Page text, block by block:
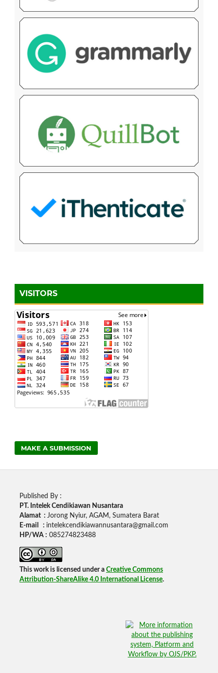
VISITORS
MAKE A SUBMISSION
Published By :
PT. Intelek Cendikiawan Nusantara
Alamat : Jorong Nyiur, AGAM, Sumatera Barat
E-mail : intelekcendikiawannusantara@gmail.com
HP/WA : 085274823488
This work is licensed under a Creative Commons
Attribution-ShareAlike 4.0 International License.